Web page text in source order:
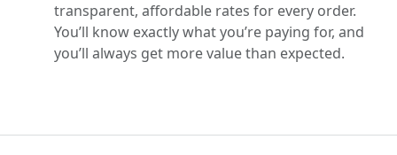
transparent, affordable rates for every order.
You’ll know exactly what you’re paying for, and
you’ll always get more value than expected.